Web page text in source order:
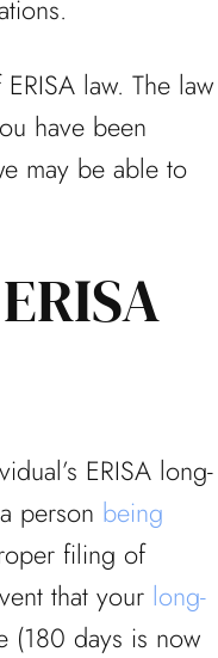
law. The law
have been
may be able to
ERISA long-
person being
filing of
that your long-
(180 days is now